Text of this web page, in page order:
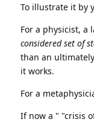
To illustrate it by
For a physicist, a
considered set of
than an
it works.
For a
If now a " "crisis